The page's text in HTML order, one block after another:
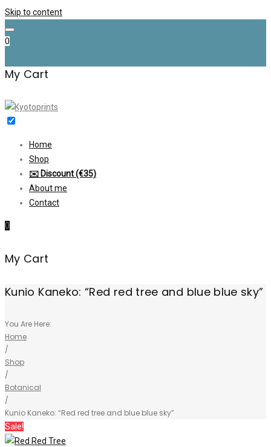
Skip to content
0
My Cart
Home
Shop
✉️ Discount (€35)
About me
Contact
0
My Cart
Kunio Kaneko: “Red red tree and blue blue sky”
You Are Here:
Home
/
Shop
/
Botanical
/
Kunio Kaneko: “Red red tree and blue blue sky”
Sale!